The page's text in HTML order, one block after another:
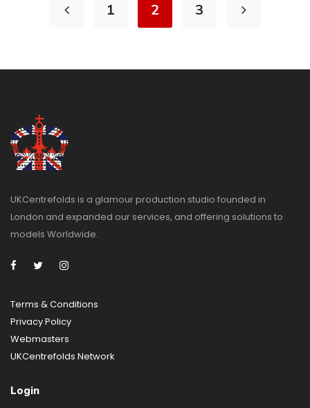
1 2 3
UKCentrefolds is a glamour production studio founded in
London and expanded our services, and offering solutions to
models Worldwide.
Terms & Conditions
PrivacyPolicy
Webmasters
UKCentrefolds Network
Login